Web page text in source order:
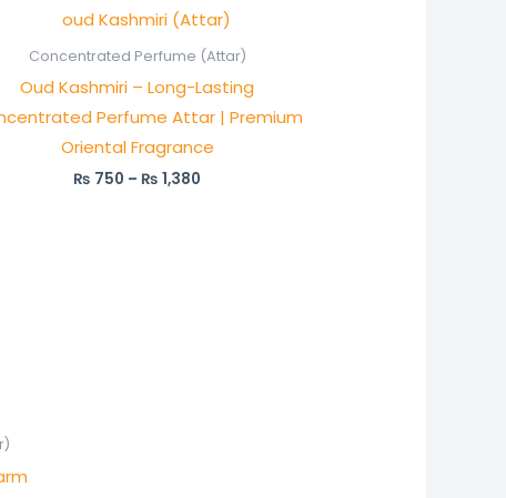
Concentrated Perfume (Attar)
Oud Kashmiri – Long-Lasting
Perfume Attar | Premium
Oriental Fragrance
₨ 750 – ₨ 1,380
Price
range:
₨ 750
through
₨ 1,380